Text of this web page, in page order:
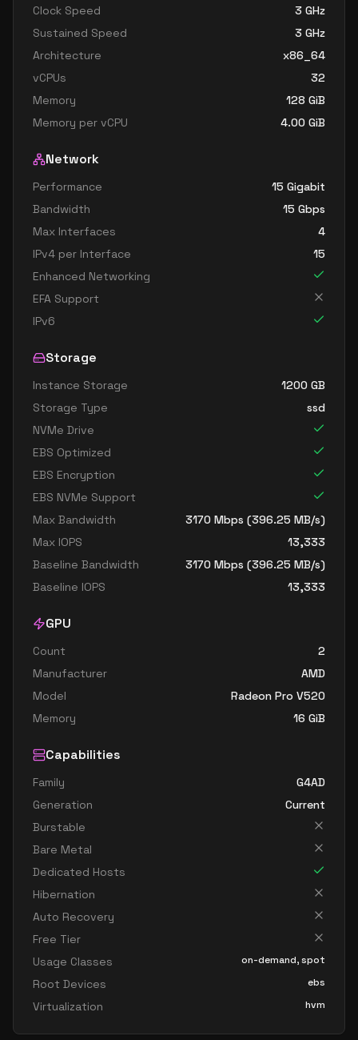
Clock Speed 3 GHz
Sustained Speed
3 GHz
Architecture
x86_64
vCPUs
32
Memory
128 GiB
Memory per vCPU
4.00 GiB
Network
Performance
15 Gigabit
Bandwidth
15 Gbps
Max Interfaces
4
IPv4 per Interface
15
Enhanced Networking
EFA Support
IPv6
Storage
Instance Storage 1200 GB
Storage Type
ssd
NVMe Drive
EBS Optimized
EBS Encryption
EBS NVMe Support
Max Bandwidth
3170 Mbps (396.25 MB/s)
Max IOPS
13,333
Baseline Bandwidth
3170 Mbps (396.25 MB/s)
Baseline IOPS
13,333
GPU
Count
2
Manufacturer
AMD
Model
Radeon Pro V520
Memory
16 GiB
Capabilities
Family
G4AD
Generation
Current
Burstable
Bare Metal
Dedicated Hosts
Hibernation
Auto Recovery
Free Tier
Usage Classes
on-demand, spot
Root Devices ebs
Virtualization hvm